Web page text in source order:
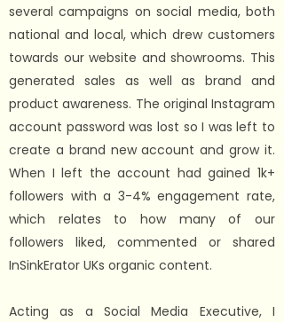
several campaigns on social media, both
national and local, which drew customers
towards our website and showrooms. This
generated sales as well as brand and
product awareness. The original Instagram
account password was lost so I was left to
create a brand new account and grow it.
When I left the account had gained 1k+
followers with a 3-4% engagement rate,
which relates to how many of our
followers liked, commented or shared
InSinkErator UKs organic content.
Acting as a Social Media Executive, I